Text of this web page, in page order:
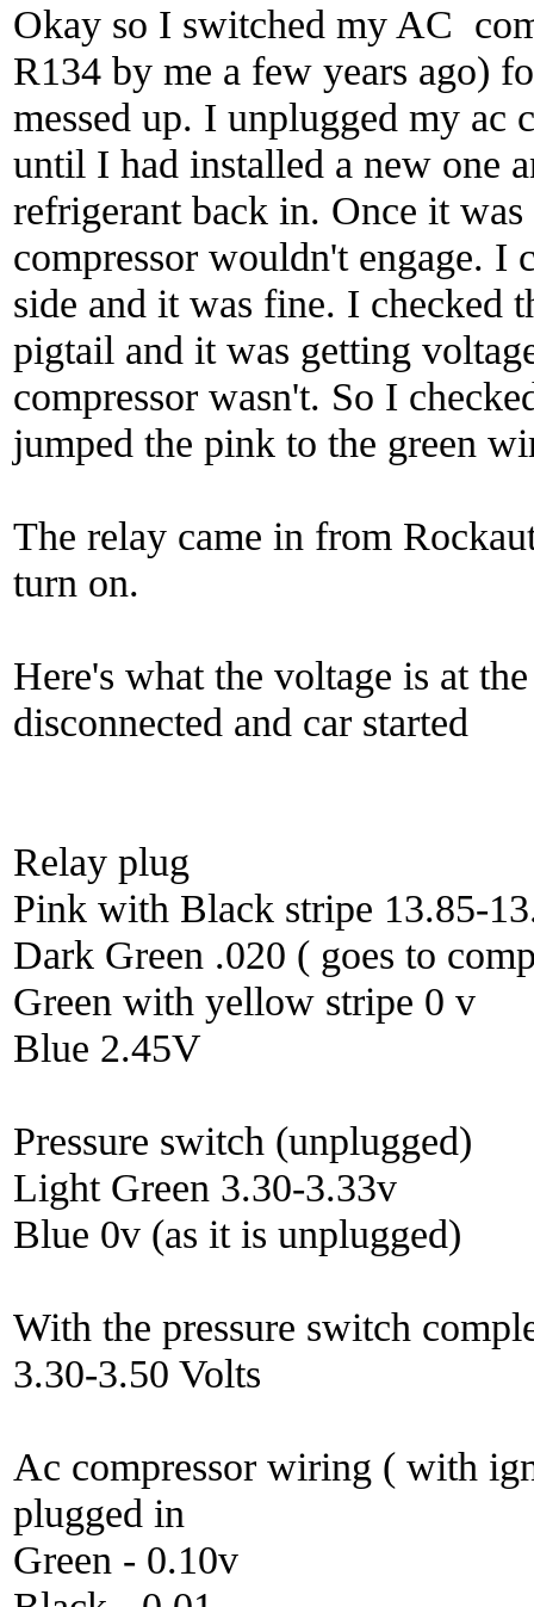
Okay so I switched my AC
R134 by me a few years ago)
messed up. I unplugged my ac
until I had installed a new one
refrigerant back in. Once it
compressor wouldn't engage. I
side and it was fine. I checked
pigtail and it was getting
compressor wasn't. So I
jumped the pink to the green
The relay came in from
turn on.
Here's what the voltage is at
disconnected and car started
Relay plug
Pink with Black stripe 13.85-
Dark Green .020 ( goes to
Green with yellow stripe 0 v
Blue 2.45V
Pressure switch (unplugged)
Light Green 3.30-3.33v
Blue 0v (as it is unplugged)
With the pressure switch
3.30-3.50 Volts
Ac compressor wiring ( with
plugged in
Green - 0.10v